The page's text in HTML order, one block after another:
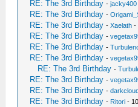
RE: The 3rd Birthday -jacky400
RE: The 3rd Birthday -
RE: The 3rd Birthday -Xaelath -
RE: The 3rd Birthday -
RE: The 3rd Birthday -
RE: The 3rd Birthday -
RE: The 3rd Birthday -
RE: The 3rd Birthday -
RE: The 3rd Birthday -
RE: The 3rd Birthday - Ritori -